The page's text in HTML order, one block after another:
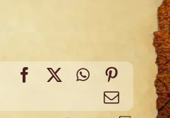
Facebook
X WhatsApp
Email